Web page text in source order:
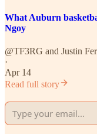
What Auburn
Ngoy
@TF3RG and Justin
·
Apr 14
Read full story